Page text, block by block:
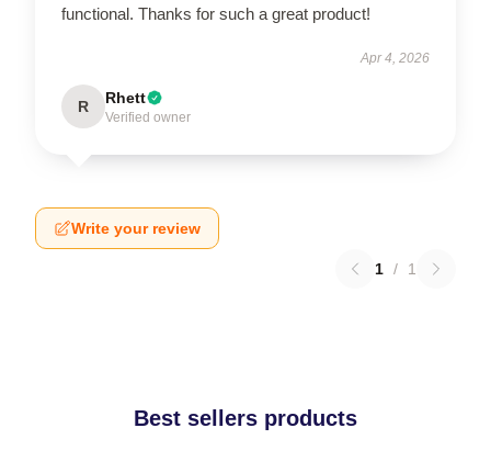
functional. Thanks for such a great product!
Apr 4, 2026
R Rhett
Verified owner
Write your review
1 / 1
Best sellers products